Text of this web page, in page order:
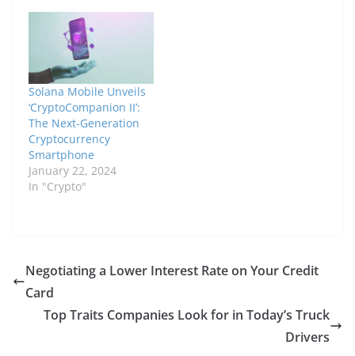
Solana Mobile Unveils
‘CryptoCompanion II’:
The Next-Generation
Cryptocurrency
Smartphone
January 22, 2024
In "Crypto"
Negotiating a Lower Interest Rate on Your Credit
Card
Top Traits Companies Look for in Today’s Truck
Drivers